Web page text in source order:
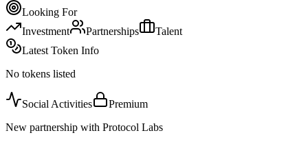
Looking For
Investment
Partnerships
Talent
Latest Token Info
No tokens listed
Social Activities
Premium
New partnership with Protocol Labs